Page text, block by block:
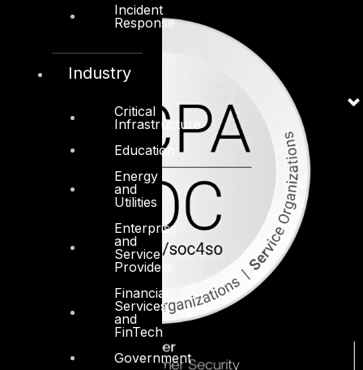
Incident
Response
Industry
Critical
Infrastructure
Education
Energy
and
Utilities
Enterprise
and
Service
Providers
Financial
Services
and
FinTech
Government